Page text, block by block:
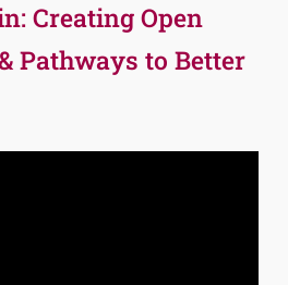
Creating Open
Pathways to Better